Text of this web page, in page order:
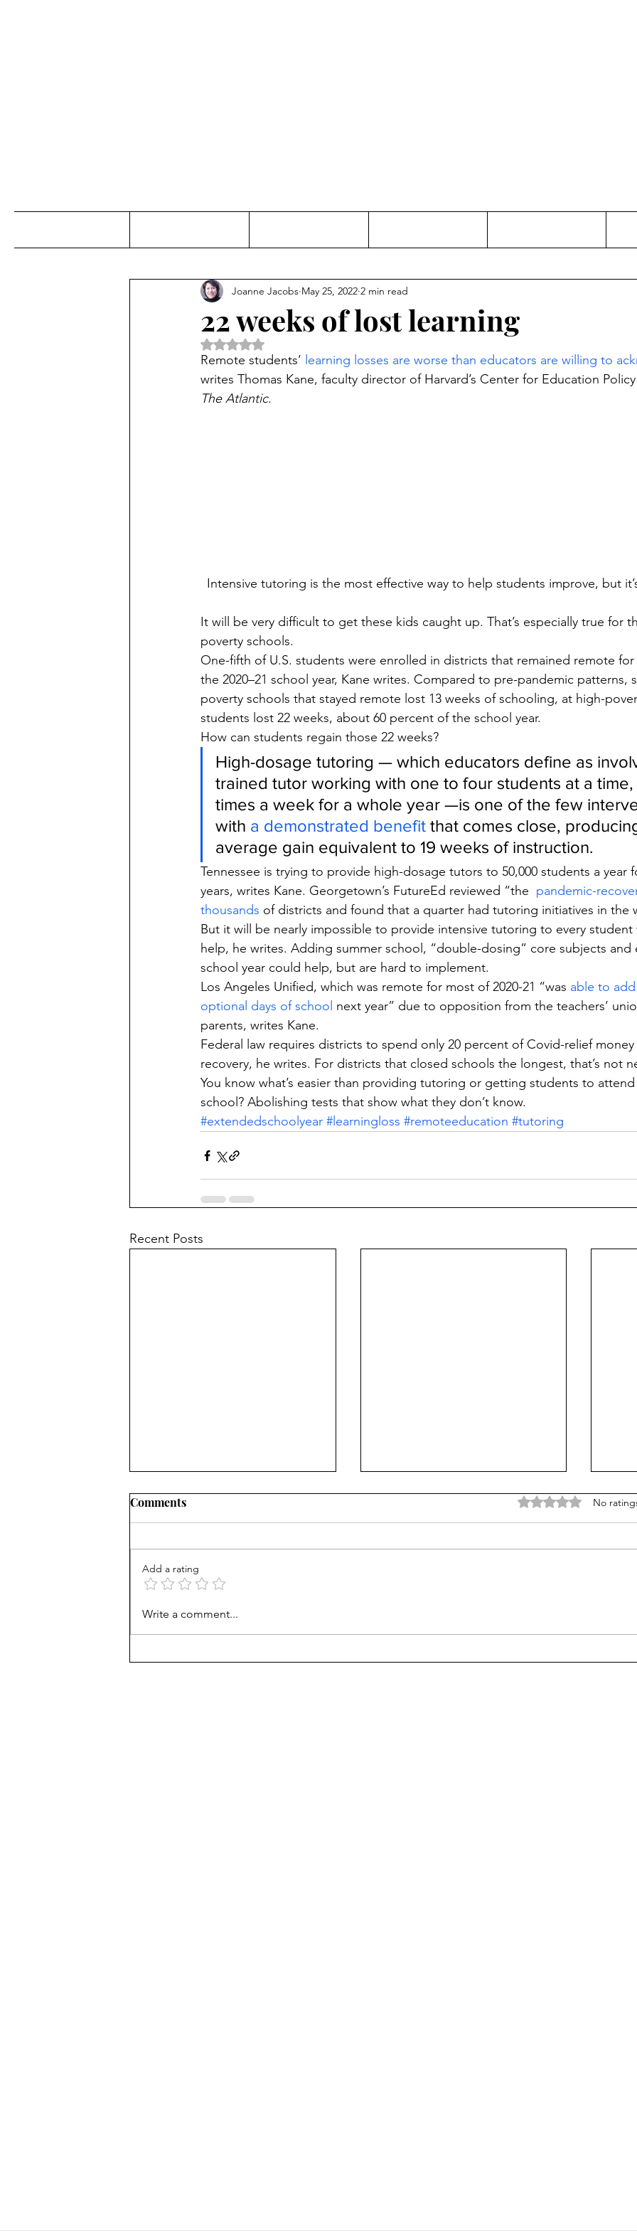
22 weeks of lost learning
Joanne Jacobs May 25, 2022 2 min read
Rated NaN out of 5 stars.
Remote students’ learning losses are worse than educators are willing to
writes Thomas Kane, faculty director of Harvard’s Center for Education
The Atlantic.
Intensive tutoring is the most effective way to help students improve, but
It will be very difficult to get these kids caught up. That’s especially true for
poverty schools.
One-fifth of U.S. students were enrolled in districts that remained remote
the 2020–21 school year, Kane writes. Compared to pre-pandemic patterns,
poverty schools that stayed remote lost 13 weeks of schooling, at high-
students lost 22 weeks, about 60 percent of the school year.
How can students regain those 22 weeks?
High-dosage tutoring — which educators define as
trained tutor working with one to four students at a
times a week for a whole year —is one of the few
with a demonstrated benefit that comes close,
average gain equivalent to 19 weeks of instruction.
Tennessee is trying to provide high-dosage tutors to 50,000 students a year
years, writes Kane. Georgetown’s FutureEd reviewed “the pandemic-
thousands of districts and found that a quarter had tutoring initiatives in the
But it will be nearly impossible to provide intensive tutoring to every student
help, he writes. Adding summer school, “double-dosing” core subjects and
school year could help, but are hard to implement.
Los Angeles Unified, which was remote for most of 2020-21 “was able to
optional days of school next year” due to opposition from the teachers’
parents, writes Kane.
Federal law requires districts to spend only 20 percent of Covid-relief
recovery, he writes. For districts that closed schools the longest, that’s not
You know what’s easier than providing tutoring or getting students to
school? Abolishing tests that show what they don’t know.
#extendedschoolyear #learningloss #remoteeducation #tutoring
Recent Posts
Comments Rated 0 out of 5
No
Add a rating
Write a comment...